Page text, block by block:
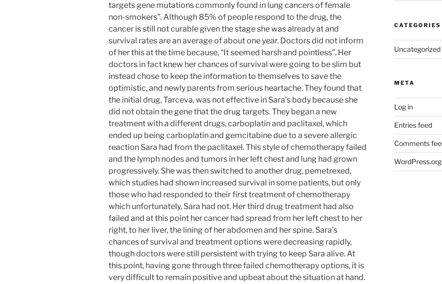
targets gene mutations commonly found in lung cancers of female
non-smokers”. Although 85% of people respond to the drug, the
cancer is still not curable given the stage she was already at and
survival rates are an average of about one year. Doctors did not inform
of her this at the time because, “It seemed harsh and pointless”. Her
doctors in fact knew her chances of survival were going to be slim but
instead chose to keep the information to themselves to save the
optimistic, and newly parents from serious heartache. They found that
the initial drug, Tarceva, was not effective in Sara’s body because she
did not obtain the gene that the drug targets. They began a new
treatment with a different drugs, carboplatin and paclitaxel, which
ended up being carboplatin and gemcitabine due to a severe allergic
reaction Sara had from the paclitaxel. This style of chemotherapy failed
and the lymph nodes and tumors in her left chest and lung had grown
progressively. She was then switched to another drug, pemetrexed,
which studies had shown increased survival in some patients, but only
those who had responded to their first treatment of chemotherapy
which unfortunately, Sara had not. Her third drug treatment had also
failed and at this point her cancer had spread from her left chest to her
right, to her liver, the lining of her abdomen and her spine. Sara’s
chances of survival and treatment options were decreasing rapidly,
though doctors were still persistent with trying to keep Sara alive. At
this point, having gone through three failed chemotherapy options, it is
very difficult to remain positive and upbeat about the situation at hand.
CATEGORIES
Uncategorized
META
Log in
Entries feed
Comments
WordPress.org